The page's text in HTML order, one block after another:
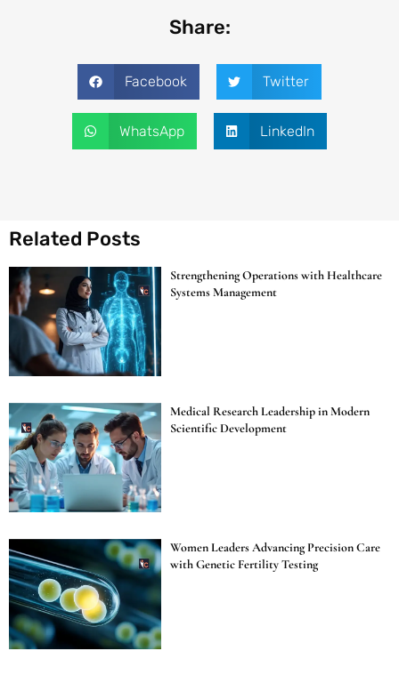
Share:
Facebook Twitter
WhatsApp LinkedIn
Related Posts
Strengthening Operations with Healthcare
Systems Management
Medical Research Leadership in Modern
Scientific Development
Women Leaders Advancing Precision Care
with Genetic Fertility Testing